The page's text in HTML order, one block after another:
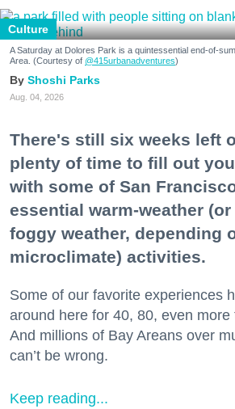
Culture
A Saturday at Dolores Park is a quintessential end-of-
Area. (Courtesy of @415urbanadventures)
Shoshi Parks
Aug. 04, 2026
There's still six weeks left
plenty of time to fill out
with some of San
essential warm-weather
foggy weather, depending
microclimate) activities.
Some of our favorite experiences
around here for 40, 80, even more
And millions of Bay Areans over
can’t be wrong.
Keep reading...